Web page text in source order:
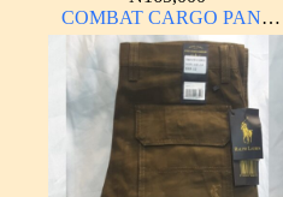
COMBAT CARGO PANT
CHINOS THICK
MATERIAL ASH GREY 68#